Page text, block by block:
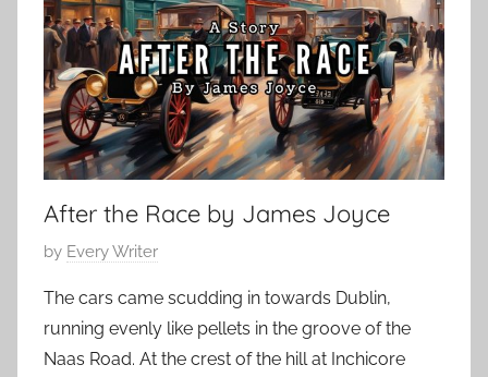
y
1
7
,
2
0
4
s
i
c
S
h
o
r
t
o
r
y
After the Race by James Joyce
P
s
t
e
by Every Writer
The cars came scudding in towards Dublin,
running evenly like pellets in the groove of the
Naas Road. At the crest of the hill at Inchicore